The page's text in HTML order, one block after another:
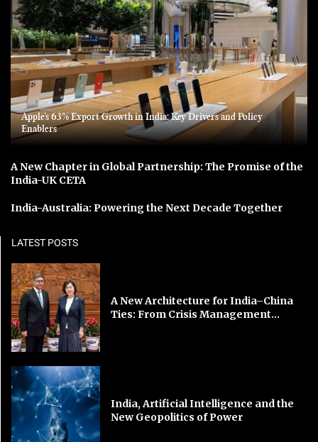
Apple’s 63% Export Growth in India: Key Drivers and Policy
Enablers
A New Chapter in Global Partnership: The Promise of the
India-UK CETA
India-Australia: Powering the Next Decade Together
LATEST POSTS
A New Architecture for India–China
Ties: From Crisis Management...
India, Artificial Intelligence and the
New Geopolitics of Power